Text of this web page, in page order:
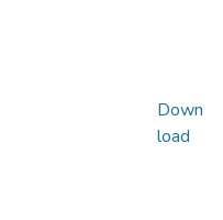
Down
load